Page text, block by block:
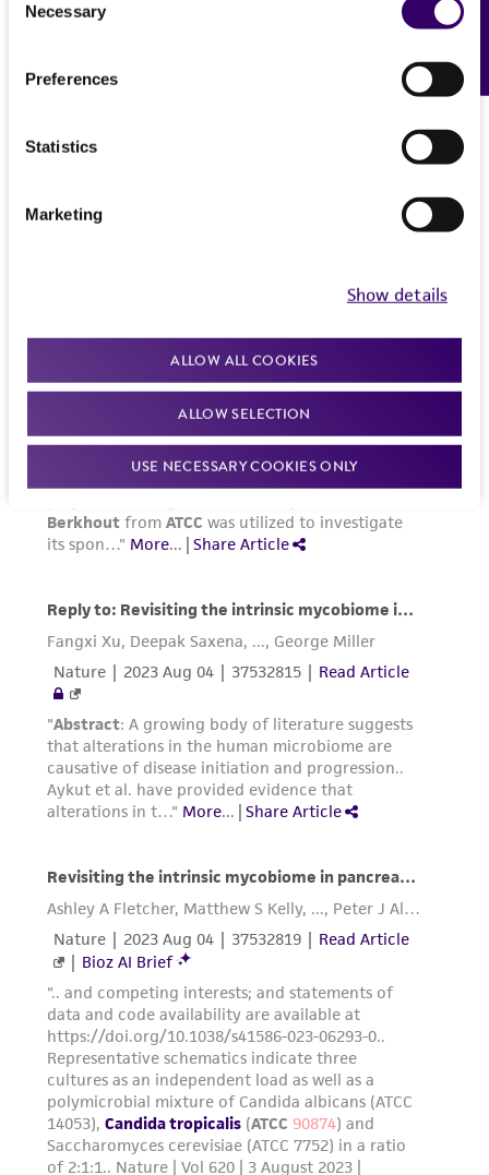
Selection
Necessary
Preferences
Statistics
Marketing
Show details
ALLOW ALL COOKIES
ALLOW SELECTION
USE NECESSARY COOKIES ONLY
Feedback